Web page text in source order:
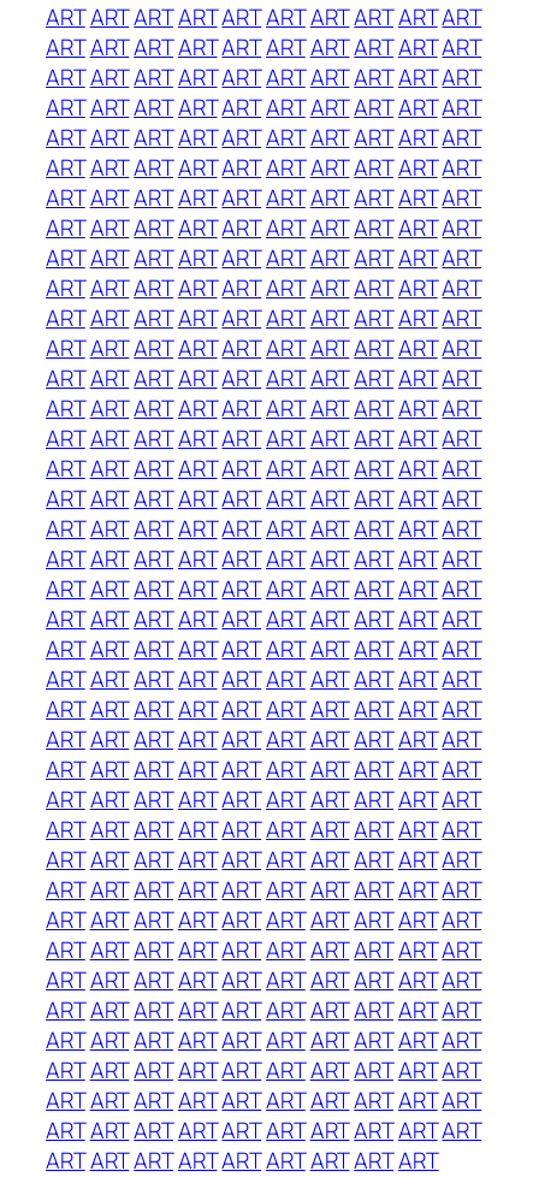
ARTARTARTARTARTARTARTARTARTART
ARTARTARTARTARTARTARTARTARTART
ARTARTARTARTARTARTARTARTARTART
ARTARTARTARTARTARTARTARTARTART
ARTARTARTARTARTARTARTARTARTART
ARTARTARTARTARTARTARTARTARTART
ARTARTARTARTARTARTARTARTARTART
ARTARTARTARTARTARTARTARTARTART
ARTARTARTARTARTARTARTARTARTART
ARTARTARTARTARTARTARTARTARTART
ARTARTARTARTARTARTARTARTARTART
ARTARTARTARTARTARTARTARTARTART
ARTARTARTARTARTARTARTARTARTART
ARTARTARTARTARTARTARTARTARTART
ARTARTARTARTARTARTARTARTARTART
ARTARTARTARTARTARTARTARTARTART
ARTARTARTARTARTARTARTARTARTART
ARTARTARTARTARTARTARTARTARTART
ARTARTARTARTARTARTARTARTARTART
ARTARTARTARTARTARTARTARTARTART
ARTARTARTARTARTARTARTARTARTART
ARTARTARTARTARTARTARTARTARTART
ARTARTARTARTARTARTARTARTARTART
ARTARTARTARTARTARTARTARTARTART
ARTARTARTARTARTARTARTARTARTART
ARTARTARTARTARTARTARTARTARTART
ARTARTARTARTARTARTARTARTARTART
ARTARTARTARTARTARTARTARTARTART
ARTARTARTARTARTARTARTARTARTART
ARTARTARTARTARTARTARTARTARTART
ARTARTARTARTARTARTARTARTARTART
ARTARTARTARTARTARTARTARTARTART
ARTARTARTARTARTARTARTARTARTART
ARTARTARTARTARTARTARTARTARTART
ARTARTARTARTARTARTARTARTARTART
ARTARTARTARTARTARTARTARTARTART
ARTARTARTARTARTARTARTARTARTART
ARTARTARTARTARTARTARTARTARTART
ARTARTARTARTARTARTARTARTART